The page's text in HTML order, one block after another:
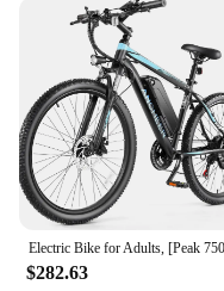
colors
Usage and
and daily commuting
Typical Adaptive
terrains and cycling
Shape or Size or
compact design with
Features:
**Elevate Your
Embrace the
$282.63